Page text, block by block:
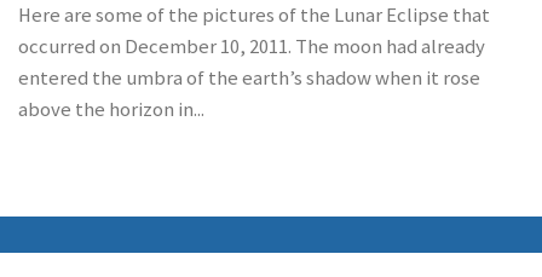
Here are some of the pictures of the Lunar Eclipse that
occurred on December 10, 2011. The moon had already
entered the umbra of the earth’s shadow when it rose
above the horizon in...